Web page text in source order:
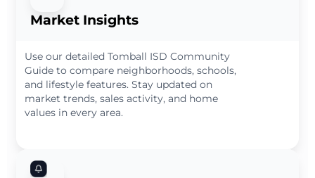
Market Insights
Use our detailed Tomball ISD Community
Guide to compare neighborhoods, schools,
and lifestyle features. Stay updated on
market trends, sales activity, and home
values in every area.